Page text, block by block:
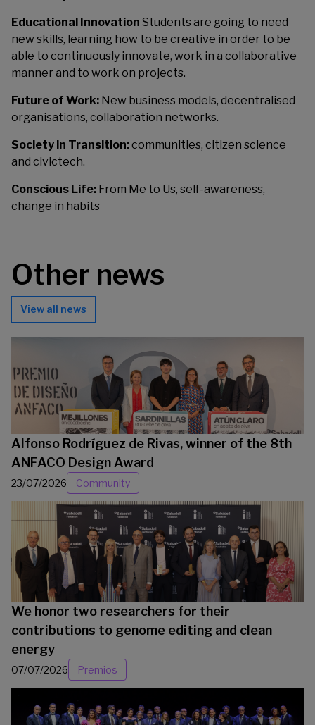
Educational Innovation Students are going to need
new skills, learning how to be creative in order to be
able to continuously innovate, work in a collaborative
manner and to work on projects.
Future of Work: New business models, decentralised
organisations, collaboration networks.
Society in Transition:communities, citizen science
and civictech.
Conscious Life: From Me to Us, self-awareness,
change in habits
Other news
View all news
Alfonso Rodríguez de Rivas, winner of the 8th
ANFACO Design Award
23/07/2026 Community
We honor two researchers for their
contributions to genome editing and clean
energy
07/07/2026 Premios